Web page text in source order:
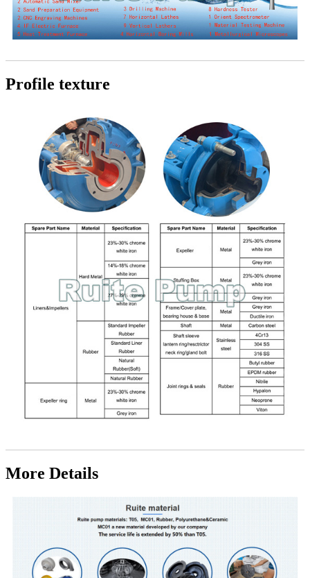
Profile texture
More Details